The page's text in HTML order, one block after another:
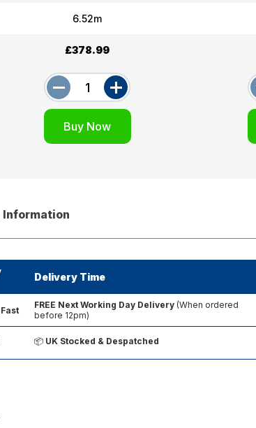
6.52m
£378.99
Information
Delivery Time
FREE Next Working Day Delivery (When ordered
before 12pm)
📦 UK Stocked & Despatched